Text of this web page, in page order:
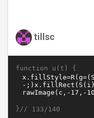
tillsc
function u(t) {
}// 133/140